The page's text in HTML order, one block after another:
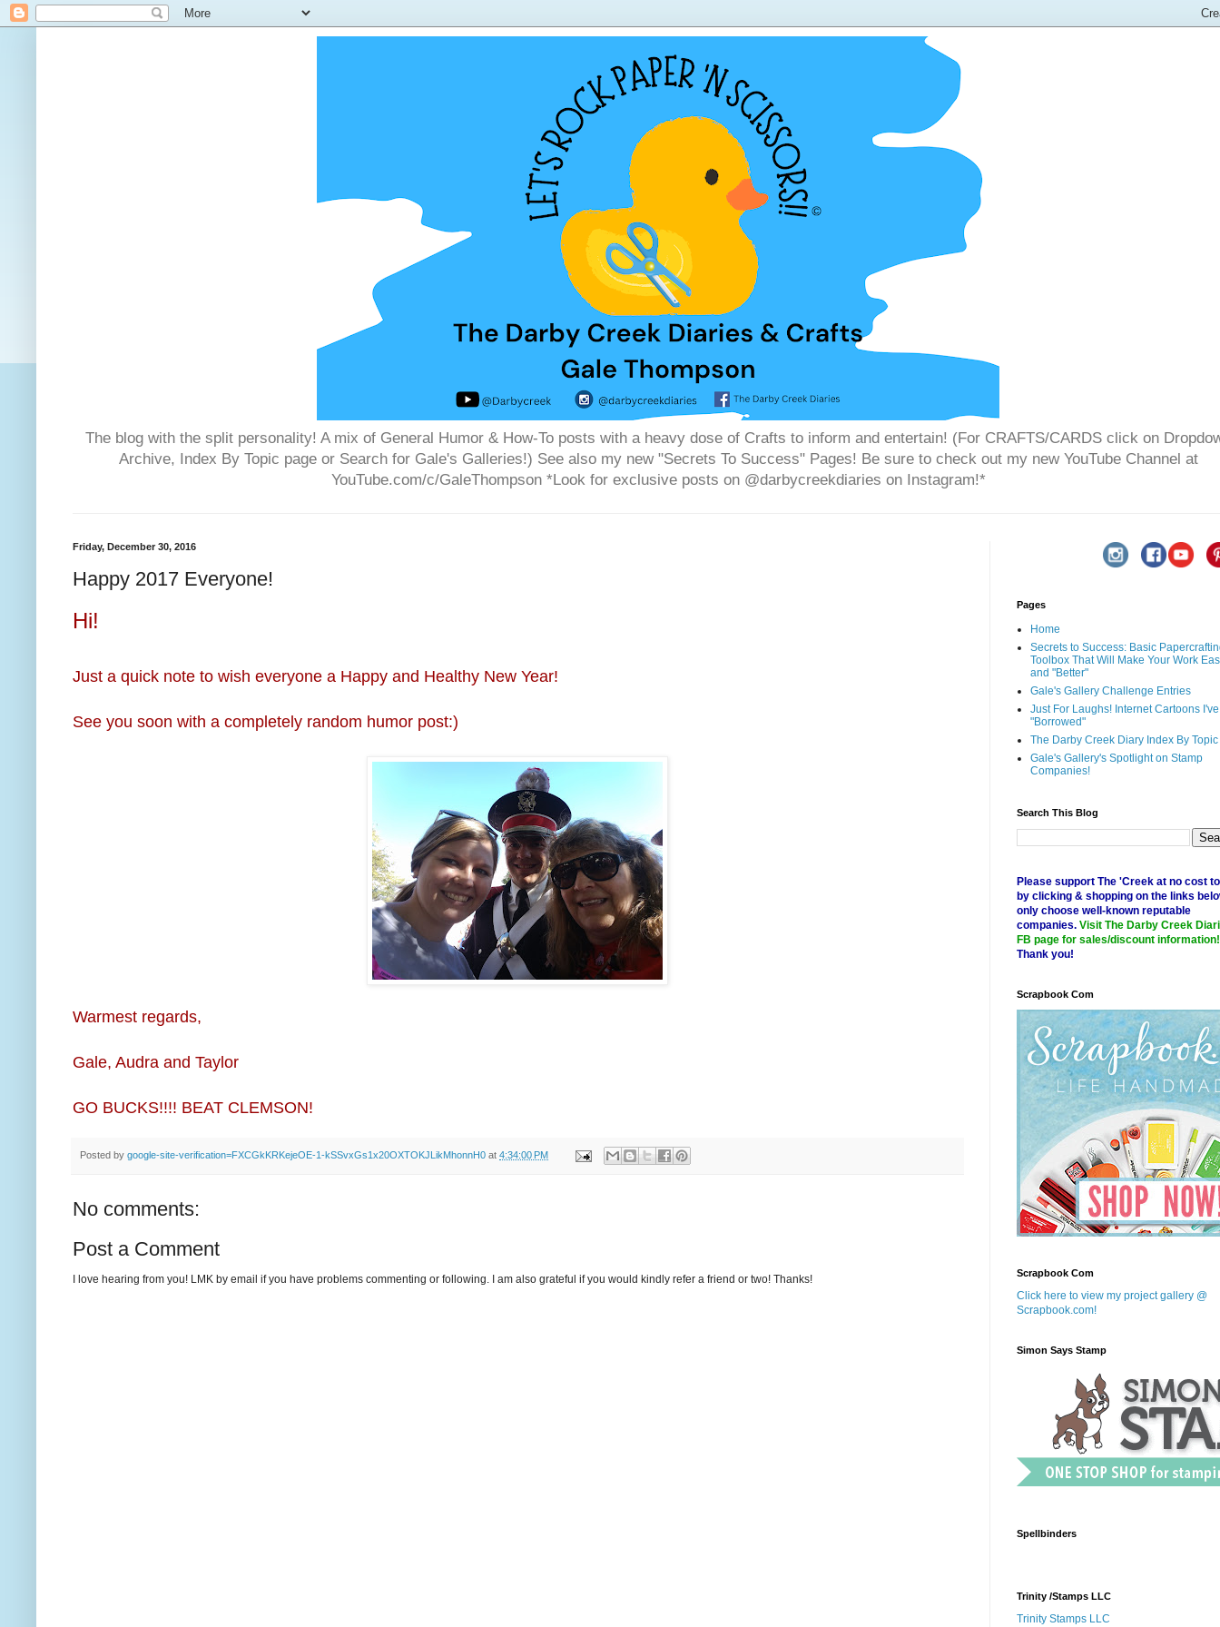
The blog with the split personality! A mix of General Humor & How-To posts with a heavy dose of Crafts to inform and entertain! (For CRAFTS/CARDS click on
Archive, Index By Topic page or Search for Gale's Galleries!) See also my new "Secrets To Success" Pages! Be sure to check out my new YouTube Channel at
YouTube.com/c/GaleThompson *Look for exclusive posts on @darbycreekdiaries on Instagram!*
Friday, December 30, 2016
Happy 2017 Everyone!
Hi!
Just a quick note to wish everyone a Happy and Healthy New Year!
See you soon with a completely random humor post:)
Warmest regards,
Gale, Audra and Taylor
GO BUCKS!!!! BEAT CLEMSON!
Posted by google-site-verification=FXCGkKRKejeOE-1-kSSvxGs1x20OXTOKJLikMhonnH0 at 4:34:00 PM
No comments:
Post a Comment
I love hearing from you! LMK by email if you have problems commenting or following. I am also grateful if you would kindly refer a friend or two! Thanks!
Pages
Home
Secrets to Success: Basic
Toolbox That Will Make Your Work
and "Better"
Gale's Gallery Challenge Entries
Just For Laughs! Internet Cartoons I've
"Borrowed"
The Darby Creek Diary Index By Topic
Gale's Gallery's Spotlight on Stamp
Companies!
Search This Blog
Please support The 'Creek at no cost
by clicking & shopping on the links
only choose well-known reputable
companies. Visit The Darby Creek
FB page for sales/discount information!
Thank you!
Scrapbook Com
Scrapbook Com
Click here to view my project gallery @
Scrapbook.com!
Simon Says Stamp
Spellbinders
Trinity /Stamps LLC
Trinity Stamps LLC